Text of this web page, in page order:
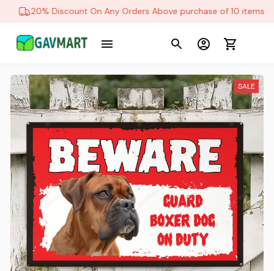
20% Discount On Any Orders Above purchase of 10 items
SALE